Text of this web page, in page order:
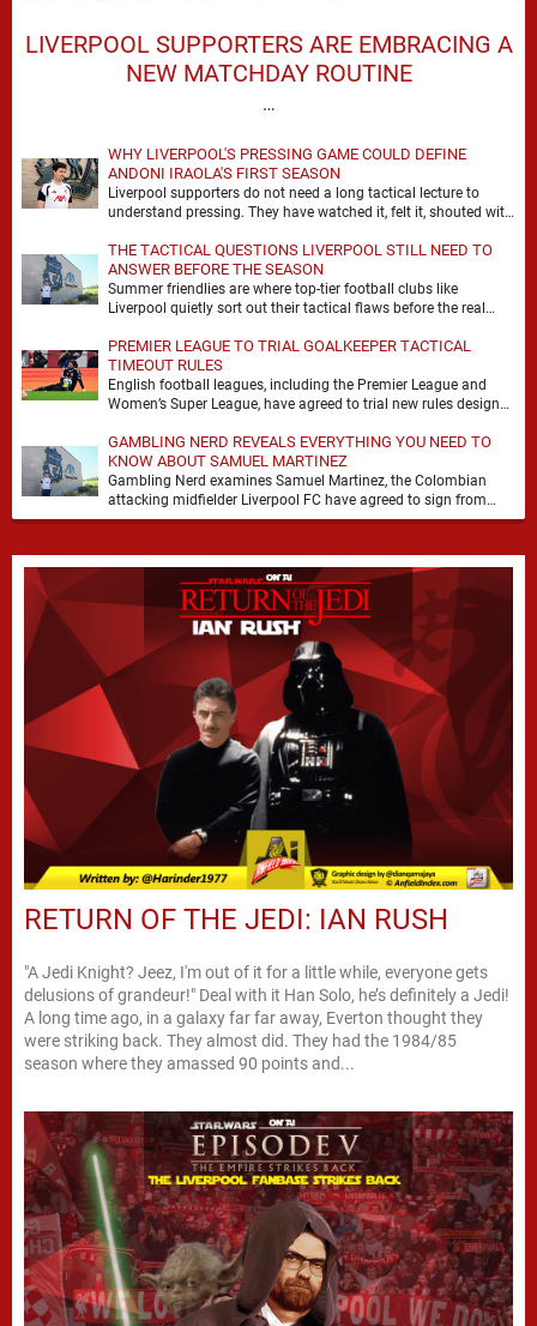
LIVERPOOL SUPPORTERS ARE EMBRACING A
NEW MATCHDAY ROUTINE
…
WHY LIVERPOOL'S PRESSING GAME COULD DEFINE
ANDONI IRAOLA'S FIRST SEASON
Liverpool supporters do not need a long tactical lecture to
understand pressing. They have watched it, felt it, shouted with
THE TACTICAL QUESTIONS LIVERPOOL STILL NEED TO
ANSWER BEFORE THE SEASON
Summer friendlies are where top-tier football clubs like
Liverpool quietly sort out their tactical flaws before the real
PREMIER LEAGUE TO TRIAL GOALKEEPER TACTICAL
TIMEOUT RULES
English football leagues, including the Premier League and
Women’s Super League, have agreed to trial new rules designed
GAMBLING NERD REVEALS EVERYTHING YOU NEED TO
KNOW ABOUT SAMUEL MARTINEZ
Gambling Nerd examines Samuel Martinez, the Colombian
attacking midfielder Liverpool FC have agreed to sign from
Atlético Nacional. The teenager attracted attention through his
RETURN OF THE JEDI: IAN RUSH
"A Jedi Knight? Jeez, I'm out of it for a little while, everyone gets
delusions of grandeur!" Deal with it Han Solo, he’s definitely a Jedi!
A long time ago, in a galaxy far far away, Everton thought they
were striking back. They almost did. They had the 1984/85
season where they amassed 90 points and...